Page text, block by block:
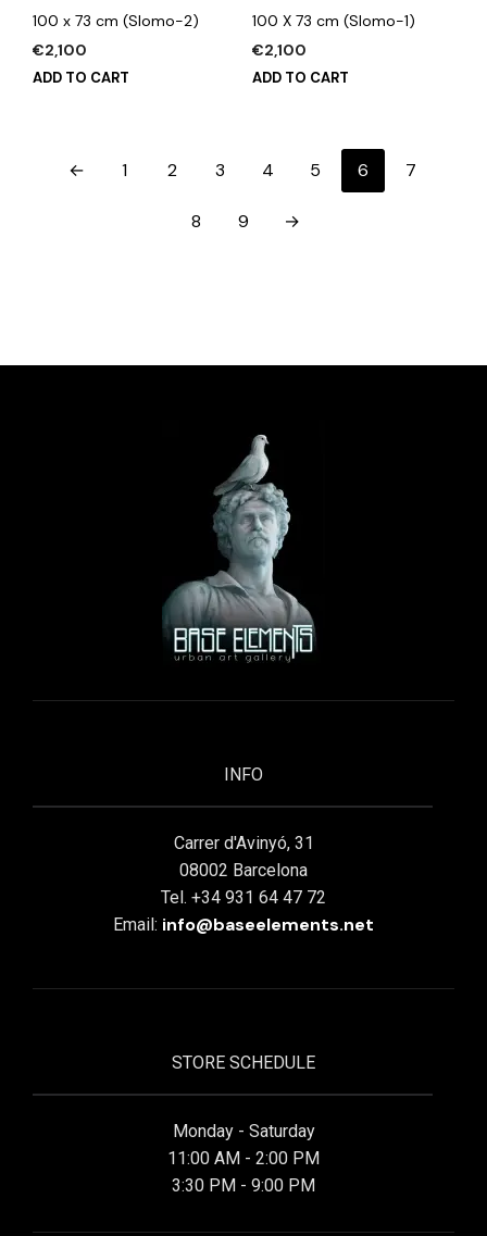
100 x 73 cm (Slomo-2)
€2,100
ADD TO CART
100 X 73 cm (Slomo-1)
€2,100
ADD TO CART
← 1 2 3 4 5 6 7
8 9 →
INFO
Carrer d'Avinyó, 31
08002 Barcelona
Tel. +34 931 64 47 72
Email: info@baseelements.net
STORE SCHEDULE
Monday - Saturday
11:00 AM - 2:00 PM
3:30 PM - 9:00 PM